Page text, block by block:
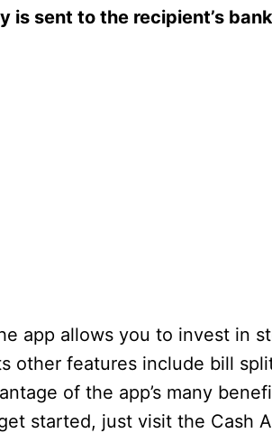
is sent to the recipient’s
app allows you to invest in
other features include bill
of the app’s many
started, just visit the Cash